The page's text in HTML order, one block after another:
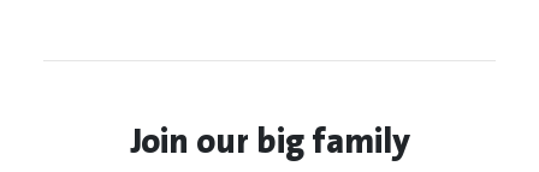
Join our big family